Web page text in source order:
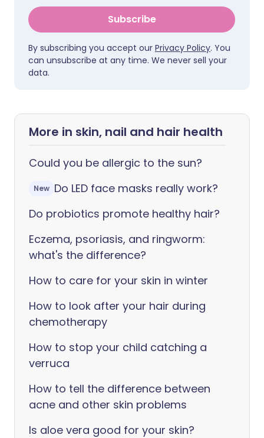
Subscribe
By subscribing you accept our Privacy Policy. You
can unsubscribe at any time. We never sell your
data.
More in skin, nail and hair health
Could you be allergic to the sun?
New Do LED face masks really work?
Do probiotics promote healthy hair?
Eczema, psoriasis, and ringworm:
what's the difference?
How to care for your skin in winter
How to look after your hair during
chemotherapy
How to stop your child catching a
verruca
How to tell the difference between
acne and other skin problems
Is aloe vera good for your skin?